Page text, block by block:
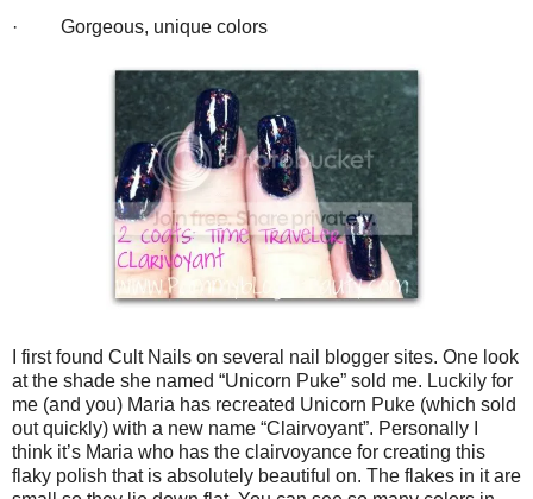
· Gorgeous, unique colors
I first found Cult Nails on several nail blogger sites. One look
at the shade she named “Unicorn Puke” sold me. Luckily for
me (and you) Maria has recreated Unicorn Puke (which sold
out quickly) with a new name “Clairvoyant”. Personally I
think it’s Maria who has the clairvoyance for creating this
flaky polish that is absolutely beautiful on. The flakes in it are